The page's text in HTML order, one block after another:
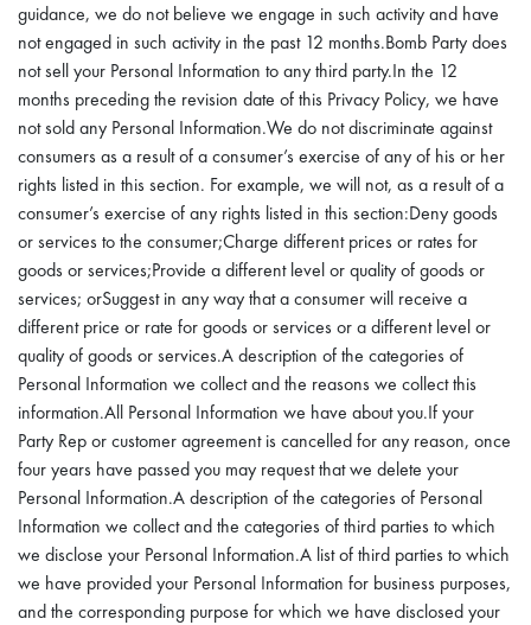
guidance, we do not believe we engage in such activity and have
not engaged in such activity in the past 12 months.Bomb Party does
not sell your Personal Information to any third party.In the 12
months preceding the revision date of this Privacy Policy, we have
not sold any Personal Information.We do not discriminate against
consumers as a result of a consumer’s exercise of any of his or her
rights listed in this section. For example, we will not, as a result of a
consumer’s exercise of any rights listed in this section:Deny goods
or services to the consumer;Charge different prices or rates for
goods or services;Provide a different level or quality of goods or
services; orSuggest in any way that a consumer will receive a
different price or rate for goods or services or a different level or
quality of goods or services.A description of the categories of
Personal Information we collect and the reasons we collect this
information.All Personal Information we have about you.If your
Party Rep or customer agreement is cancelled for any reason, once
four years have passed you may request that we delete your
Personal Information.A description of the categories of Personal
Information we collect and the categories of third parties to which
we disclose your Personal Information.A list of third parties to which
we have provided your Personal Information for business purposes,
and the corresponding purpose for which we have disclosed your